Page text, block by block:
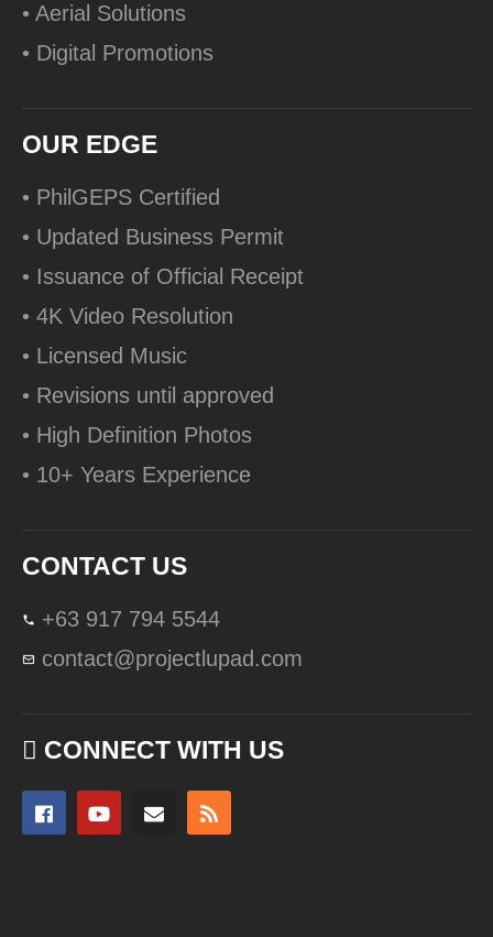
• Aerial Solutions
• Digital Promotions
OUR EDGE
• PhilGEPS Certified
• Updated Business Permit
• Issuance of Official Receipt
• 4K Video Resolution
• Licensed Music
• Revisions until approved
• High Definition Photos
• 10+ Years Experience
CONTACT US
+63 917 794 5544
contact@projectlupad.com
CONNECT WITH US